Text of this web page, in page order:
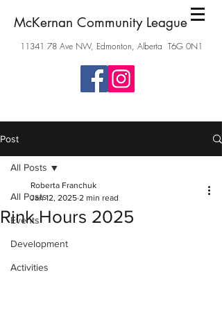
McKernan Community League
11341 78Ave NW, Edmonton, Alberta T6G 0N1
Post
All Posts
Events
Development
Activities
All Posts
Rink Hours 2025
Roberta Franchuk
Jan 12, 2025 2 min read